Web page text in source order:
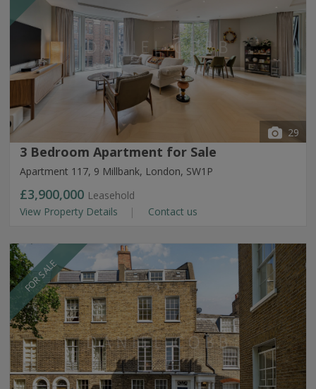
29
3 Bedroom Apartment for Sale
Apartment 117, 9 Millbank, London, SW1P
£3,900,000 Leasehold
View Property Details
Contact us
FOR SALE